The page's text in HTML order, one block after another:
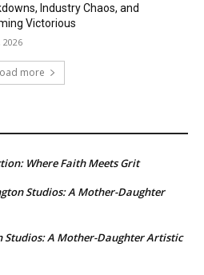
Industry Chaos, and
Victorious
2026
more
Where Faith Meets Grit
Studios: A Mother-Daughter
Studios: A Mother-Daughter Artistic